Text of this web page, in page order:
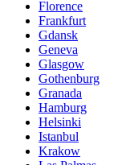
Florence
Frankfurt
Gdansk
Geneva
Glasgow
Gothenburg
Granada
Hamburg
Helsinki
Istanbul
Krakow